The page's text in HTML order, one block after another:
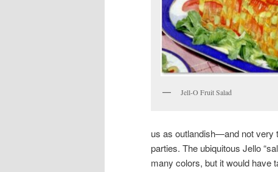
Jell-O Fruit Salad
us as outlandish—and not very
parties. The ubiquitous Jello
many colors, but it would have